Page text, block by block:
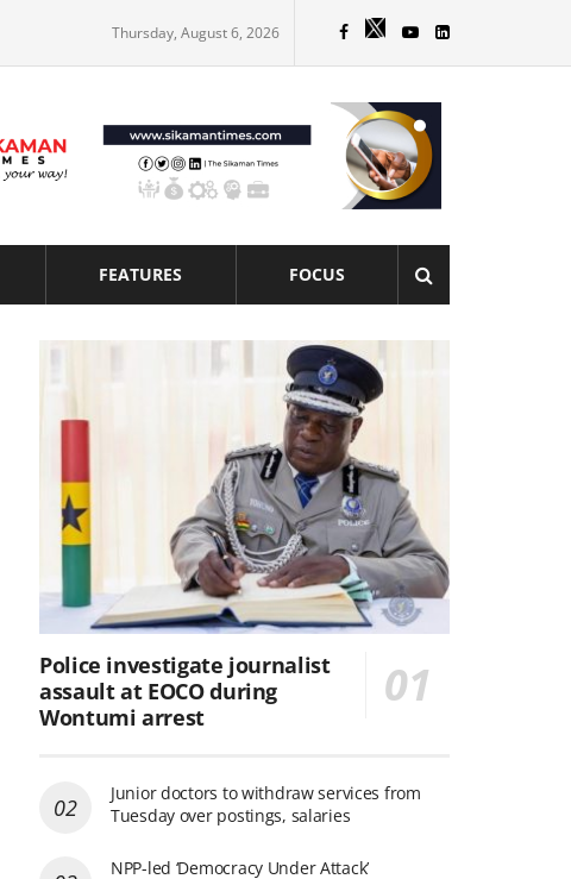
Thursday, August 6, 2026
FEATURES FOCUS
Police investigate journalist
assault at EOCO during
Wontumi arrest
Junior doctors to withdraw services from
Tuesday over postings, salaries
NPP-led ‘Democracy Under Attack’